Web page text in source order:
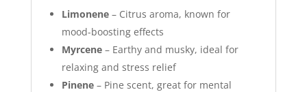
Limonene– Citrus aroma, known for
mood-boosting effects
Myrcene– Earthy and musky, ideal for
relaxing and stress relief
Pinene– Pine scent, great for mental